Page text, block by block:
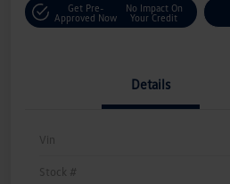
Get Pre-
Approved Now
No Impact On
Your Credit
Details
Vin
Stock #